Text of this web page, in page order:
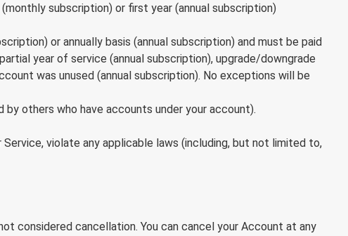
subscription) or first year (annual subscription)
or annually basis (annual subscription) and must be paid
year of service (annual subscription), upgrade/downgrade
was unused (annual subscription). No exceptions will be
others who have accounts under your account).
violate any applicable laws (including, but not limited to,
considered cancellation. You can cancel your Account at any